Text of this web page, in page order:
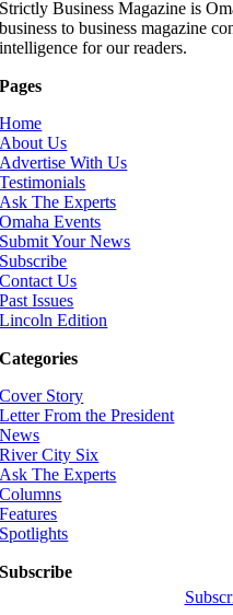
Strictly Business Magazine is
business to business magazine
intelligence for our readers.
Pages
Home
About Us
Advertise With Us
Testimonials
Ask The Experts
Omaha Events
Submit Your News
Subscribe
Contact Us
Past Issues
Lincoln Edition
Categories
Cover Story
Letter From the President
News
River City Six
Ask The Experts
Columns
Features
Spotlights
Subscribe